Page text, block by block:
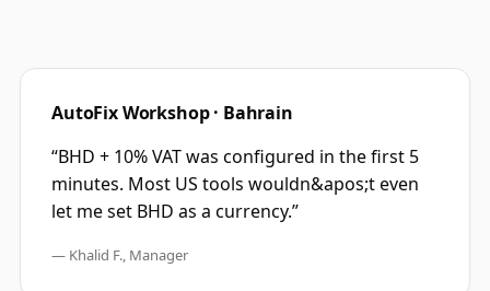
AutoFix Workshop · Bahrain
“BHD + 10% VAT was configured in the first 5
minutes. Most US tools wouldn&apos;t even
let me set BHD as a currency.”
— Khalid F., Manager